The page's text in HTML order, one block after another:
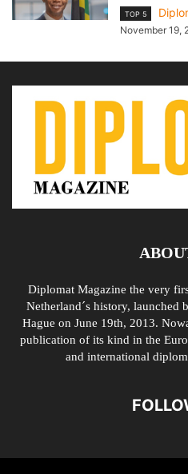
TOP 5
November 19,
Diplomat Magazine the very
Netherland´s history, launched
Hague on June 19th, 2013.
publication of its kind in the
and international